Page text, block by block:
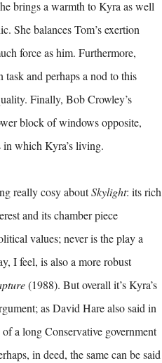
brings a warmth to Kyra as well
She balances Tom’s exertion
force as him. Furthermore,
and perhaps a nod to this
Finally, Bob Crowley’s
block of windows opposite,
in which Kyra’s living.
really cosy aboutSkylight: its rich
and its chamber piece
values; never is the play a
I feel, is also a more robust
(1988). But overall it’s Kyra’s
as David Hare also said in
a long Conservative government
in deed, the same can be said